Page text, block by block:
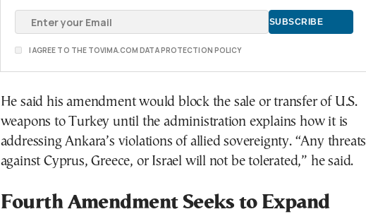
I AGREE TO THE TOVIMA.COM DATA PROTECTION POLICY
He said his amendment would block the sale or transfer of U.S.
weapons to Turkey until the administration explains how it is
addressing Ankara’s violations of allied sovereignty. “Any threats
against Cyprus, Greece, or Israel will not be tolerated,” he said.
Fourth Amendment Seeks to Expand